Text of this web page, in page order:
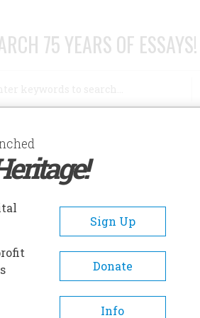
75 YEARS OF ESSAYS!
ABOUT SUBSCRIBE/SUPPORT
A- A+
Sign Up
Donate
Info